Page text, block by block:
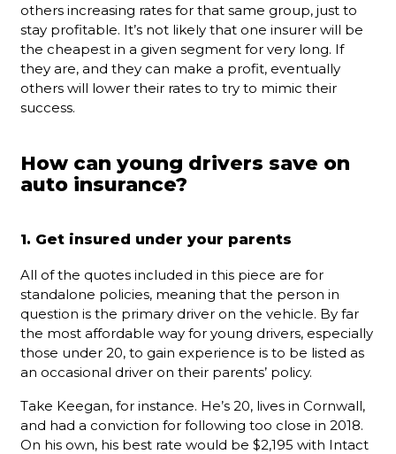
others increasing rates for that same group, just to
stay profitable. It’s not likely that one insurer will be
the cheapest in a given segment for very long. If
they are, and they can make a profit, eventually
others will lower their rates to try to mimic their
success.
How can young drivers save on
auto insurance?
1. Get insured under your parents
All of the quotes included in this piece are for
standalone policies, meaning that the person in
question is the primary driver on the vehicle. By far
the most affordable way for young drivers, especially
those under 20, to gain experience is to be listed as
an occasional driver on their parents’ policy.
Take Keegan, for instance. He’s 20, lives in Cornwall,
and had a conviction for following too close in 2018.
On his own, his best rate would be $2,195 with Intact